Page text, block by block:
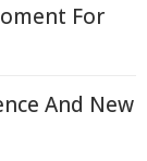
For
And New